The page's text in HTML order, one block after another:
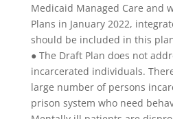
Medicaid Managed Care and
Plans in January 2022,
should be included in this
● The Draft Plan does not
incarcerated individuals.
large number of persons
prison system who need